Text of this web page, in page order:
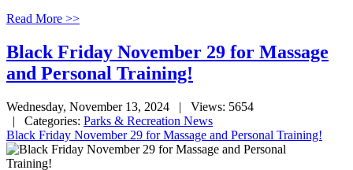
Read More >>
Black Friday November 29 for Massage
and Personal Training!
Wednesday, November 13, 2024
| Views: 5654
| Categories: Parks & Recreation News
Black Friday November 29 for Massage and Personal Training!